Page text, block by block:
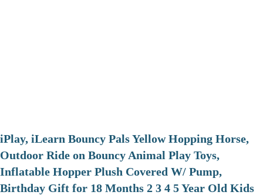
iPlay, iLearn Bouncy Pals Yellow Hopping Horse,
Outdoor Ride on Bouncy Animal Play Toys,
Inflatable Hopper Plush Covered W/ Pump,
Birthday Gift for 18 Months 2 3 4 5 Year Old Kids